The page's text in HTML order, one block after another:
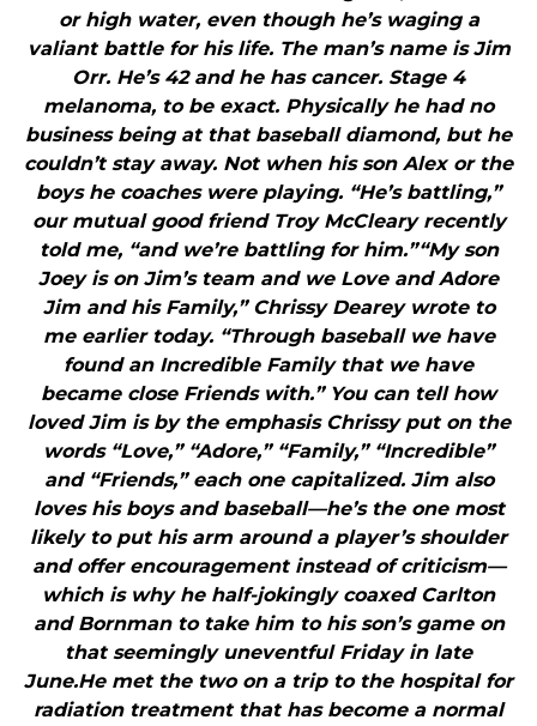
or high water, even though he’s waging a
valiant battle for his life. The man’s name is Jim
Orr. He’s 42 and he has cancer. Stage 4
melanoma, to be exact. Physically he had no
business being at that baseball diamond, but he
couldn’t stay away. Not when his son Alex or the
boys he coaches were playing. “He’s battling,”
our mutual good friend Troy McCleary recently
told me, “and we’re battling for him.”“My son
Joey is on Jim’s team and we Love and Adore
Jim and his Family,” Chrissy Dearey wrote to
me earlier today. “Through baseball we have
found an Incredible Family that we have
became close Friends with.” You can tell how
loved Jim is by the emphasis Chrissy put on the
words “Love,” “Adore,” “Family,” “Incredible”
and “Friends,” each one capitalized. Jim also
loves his boys and baseball—he’s the one most
likely to put his arm around a player’s shoulder
and offer encouragement instead of criticism—
which is why he half-jokingly coaxed Carlton
and Bornman to take him to his son’s game on
that seemingly uneventful Friday in late
June.He met the two on a trip to the hospital for
radiation treatment that has become a normal